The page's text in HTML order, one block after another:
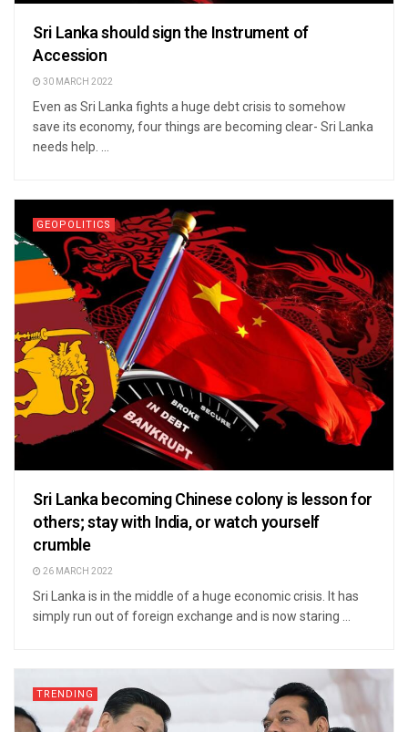
Sri Lanka should sign the Instrument of
Accession
30 MARCH 2022
Even as Sri Lanka fights a huge debt crisis to somehow
save its economy, four things are becoming clear- Sri Lanka
needs help. ...
GEOPOLITICS
Sri Lanka becoming Chinese colony is lesson for
others; stay with India, or watch yourself
crumble
26 MARCH 2022
Sri Lanka is in the middle of a huge economic crisis. It has
simply run out of foreign exchange and is now staring ...
TRENDING